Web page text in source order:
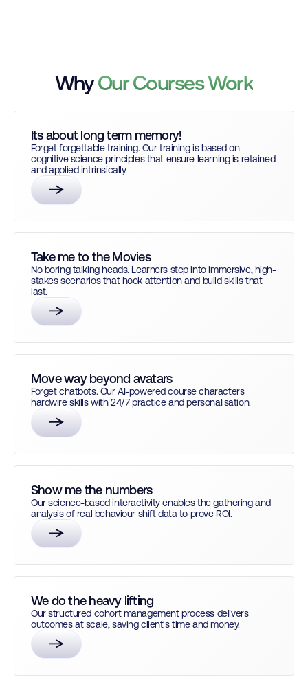
WhyOur Courses Work
Its about long term memory!
Forget forgettable training. Our training is based on
cognitive science principles that ensure learning is retained
and applied intrinsically.
Take me to the Movies
No boring talking heads. Learners step into immersive, high-
stakes scenarios that hook attention and build skills that
last.
Move way beyond avatars
Forget chatbots. Our AI-powered course characters
hardwire skills with 24/7 practice and personalisation.
Show me the numbers
Our science-based interactivity enables the gathering and
analysis of real behaviour shift data to prove ROI.
We do the heavy lifting
Our structured cohort management process delivers
outcomes at scale, saving client's time and money.